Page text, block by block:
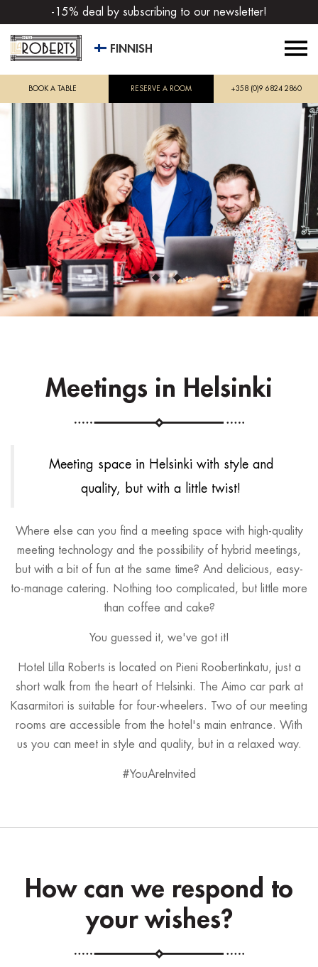
-15% deal by subscribing to our newsletter!
FINNISH
BOOK A TABLE RESERVE A ROOM +358 (0)9 6824 2860
Meetings in Helsinki
Meeting space in Helsinki with style and
quality, but with a little twist!
Where else can you find a meeting space with high-quality
meeting technology and the possibility of hybrid meetings,
but with a bit of fun at the same time? And delicious, easy-
to-manage catering. Nothing too complicated, but little more
than coffee and cake?
You guessed it, we've got it!
Hotel Lilla Roberts is located on Pieni Roobertinkatu, just a
short walk from the heart of Helsinki. The Aimo car park at
Kasarmitori is suitable for four-wheelers. Two of our meeting
rooms are accessible from the hotel's main entrance. With
us you can meet in style and quality, but in a relaxed way.
#YouAreInvited
How can we respond to
your wishes?